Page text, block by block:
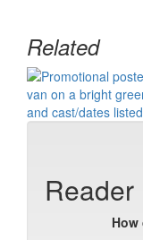
Related
Reader